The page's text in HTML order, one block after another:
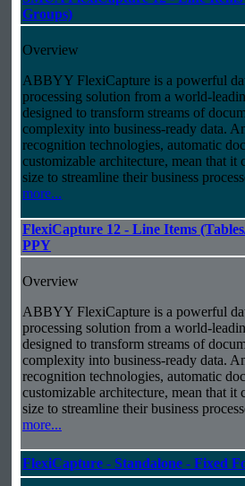
Groups)
Overview
ABBYY FlexiCapture is a powerful
processing solution from a world-
designed to transform streams of
complexity into business-ready data.
recognition technologies, automatic
customizable architecture, mean that
size to streamline their business
more...
FlexiCapture 12 - Line Items
PPY
Overview
ABBYY FlexiCapture is a powerful
processing solution from a world-
designed to transform streams of
complexity into business-ready data.
recognition technologies, automatic
customizable architecture, mean that
size to streamline their business
more...
FlexiCapture - Standalone - Fixed